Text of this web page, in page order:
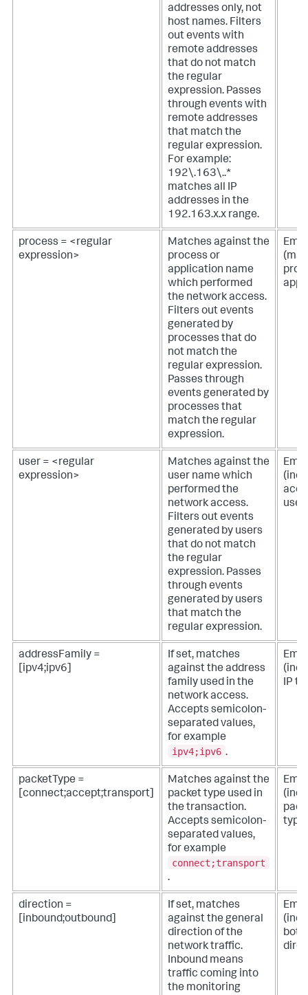
addresses only, not
host names. Filters
out events with
remote addresses
that do not match
the regular
expression. Passes
through events with
remote addresses
that match the
regular expression.
For example:
192\.163\..*
matches all IP
addresses in the
192.163.x.x range.
process = <regular
expression>
Matches against the
process or
application name
which performed
the network access.
Filters out events
generated by
processes that do
not match the
regular expression.
Passes through
events generated by
processes that
match the regular
expression.
user = <regular
expression>
Matches against the
user name which
performed the
network access.
Filters out events
generated by users
that do not match
the regular
expression. Passes
through events
generated by users
that match the
regular expression.
addressFamily =
[ipv4;ipv6]
If set, matches
against the address
family used in the
network access.
Accepts semicolon-
separated values,
for example
ipv4;ipv6 .
IP
packetType =
[connect;accept;transport]
Matches against the
packet type used in
the transaction.
Accepts semicolon-
separated values,
for example
connect;transport
.
direction =
[inbound;outbound]
If set, matches
against the general
direction of the
network traffic.
Inbound means
traffic coming into
the monitoring
both